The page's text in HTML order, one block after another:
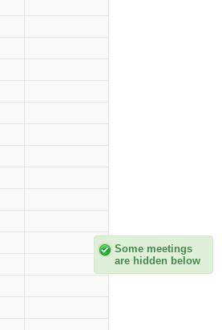
Some meetings
are hidden below